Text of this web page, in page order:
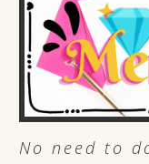
No need to